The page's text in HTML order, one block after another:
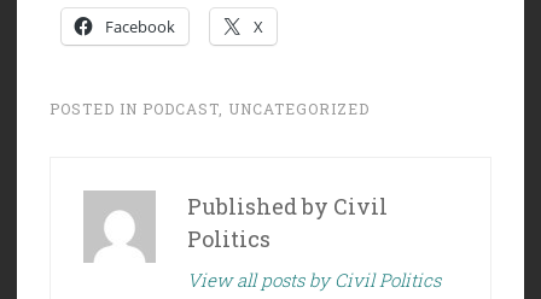
Facebook X
POSTED IN PODCAST UNCATEGORIZED
Published by Civil
Politics
View all posts by Civil Politics